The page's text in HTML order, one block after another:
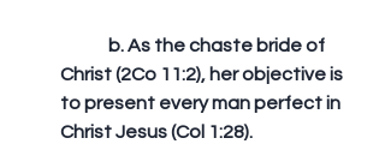
Christ (2Co 11:2), her objective is
to present every man perfect in
Christ Jesus (Col 1:28).